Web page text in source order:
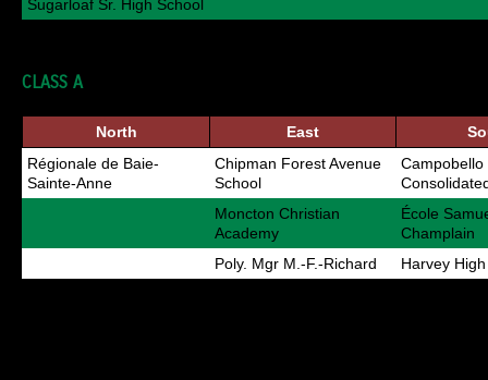
Sugarloaf Sr. High School
CLASS A
North East
Régionale de Baie-
Sainte-Anne
Chipman Forest Avenue
School
Campobello
Moncton Christian
Academy
École
Champlain
Poly. Mgr M.-F.-Richard
Harvey